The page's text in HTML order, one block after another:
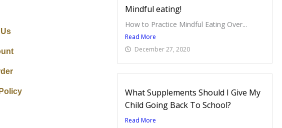
Mindful eating!
How to Practice Mindful Eating Over...
Read More
December 27, 2020
What Supplements Should I Give My
Child Going Back To School?
Read More